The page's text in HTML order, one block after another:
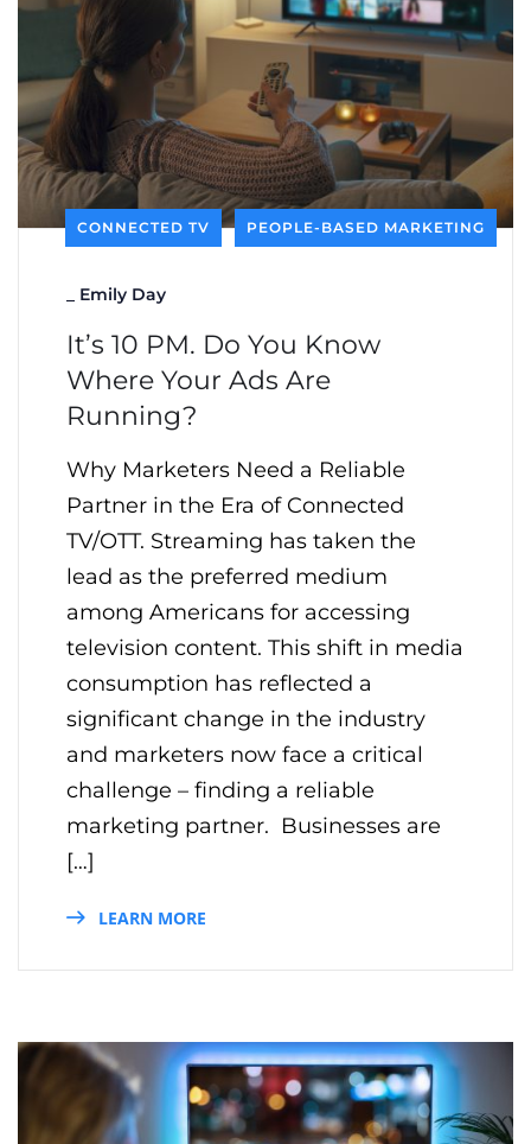
CONNECTED TV PEOPLE-BASED MARKETING
Emily Day
It’s 10 PM. Do You Know
Where Your Ads Are
Running?
Why Marketers Need a Reliable
Partner in the Era of Connected
TV/OTT. Streaming has taken the
lead as the preferred medium
among Americans for accessing
television content. This shift in media
consumption has reflected a
significant change in the industry
and marketers now face a critical
challenge – finding a reliable
marketing partner. Businesses are
[…]
LEARN MORE